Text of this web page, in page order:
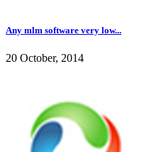
Any mlm software very low...
20 October, 2014